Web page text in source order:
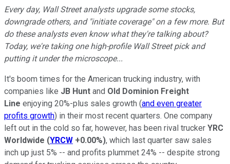
Every day, Wall Street analysts upgrade some stocks,
downgrade others, and "initiate coverage" on a few more. But
do these analysts even know what they're talking about?
Today, we're taking one high-profile Wall Street pick and
putting it under the microscope...
It's boom times for the American trucking industry, with
companies like JB Hunt and Old Dominion Freight
Line enjoying 20%-plus sales growth (and even greater
profits growth) in their most recent quarters. One company
left out in the cold so far, however, has been rival trucker YRC
Worldwide (YRCW +0.00%), which last quarter saw sales
inch up just 5% -- and profits plummet 24% -- despite strong